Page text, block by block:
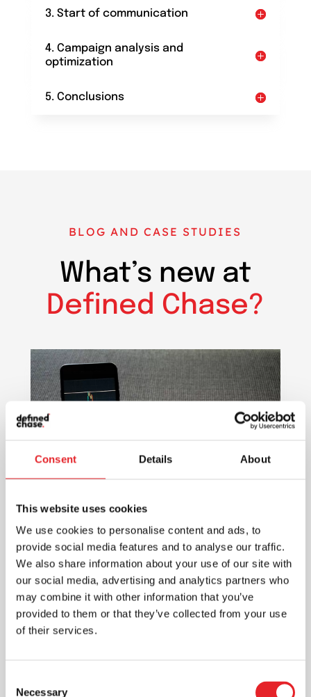
Consent Details About
This website uses cookies
We use cookies to personalise content and ads, to
provide social media features and to analyse our traffic.
We also share information about your use of our site with
our social media, advertising and analytics partners who
may combine it with other information that you’ve
provided to them or that they’ve collected from your use
of their services.
Necessary
3. Start of communication
4. Campaign analysis and
optimization
5. Conclusions
BLOG AND CASE STUDIES
What’s new at
Defined Chase?
The Power of Digital Marketing:
Scaling Your Mobile Application in
2024
Mobile Marketing
Discover the potential of digital
and key insights for app growth and